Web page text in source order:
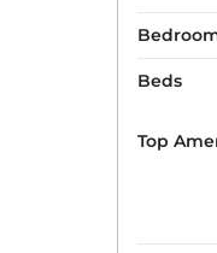
Beds
Top